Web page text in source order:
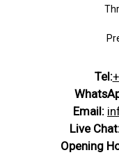
Tel:
Email:
Live
Opening